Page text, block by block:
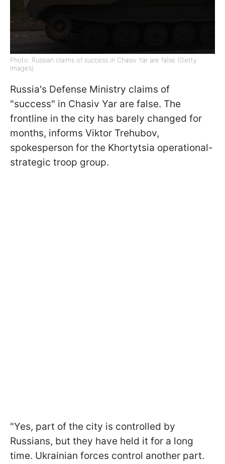
Photo: Russian claims of success in Chasiv Yar are false (Getty
Images)
Russia's Defense Ministry claims of
"success" in Chasiv Yar are false. The
frontline in the city has barely changed for
months, informs Viktor Trehubov,
spokesperson for the Khortytsia operational-
strategic troop group.
"Yes, part of the city is controlled by
Russians, but they have held it for a long
time. Ukrainian forces control another part.